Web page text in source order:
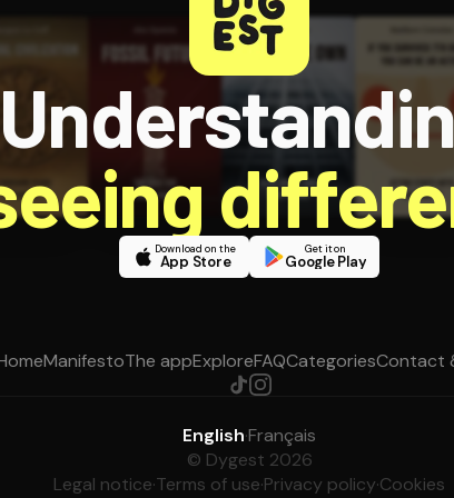
Download on the
App Store
Get it on
Google Play
ManifestoThe appExploreFAQCategoriesContact
English·Français
© Dygest 2026
Legal notice·Terms of use·Privacy policy·Cookies